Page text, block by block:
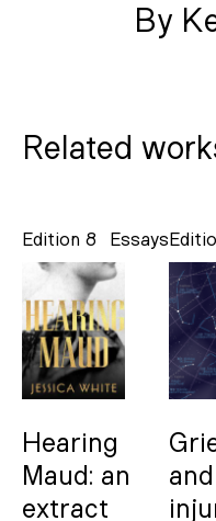
By
Related
Essays
Edition 8
Hearing
Maud: an
extract